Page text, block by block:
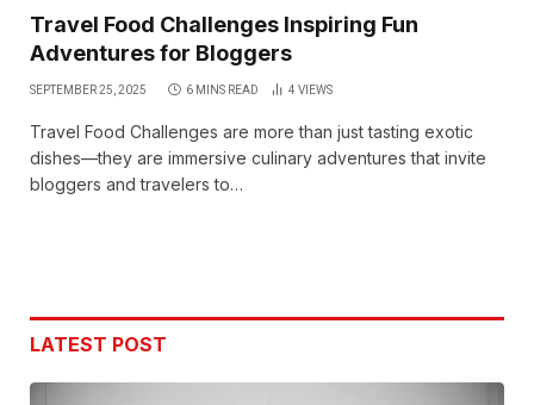
Travel Food Challenges Inspiring Fun
Adventures for Bloggers
SEPTEMBER 25, 2025 6 MINS READ 4 VIEWS
Travel Food Challenges are more than just tasting exotic
dishes—they are immersive culinary adventures that invite
bloggers and travelers to…
LATEST POST